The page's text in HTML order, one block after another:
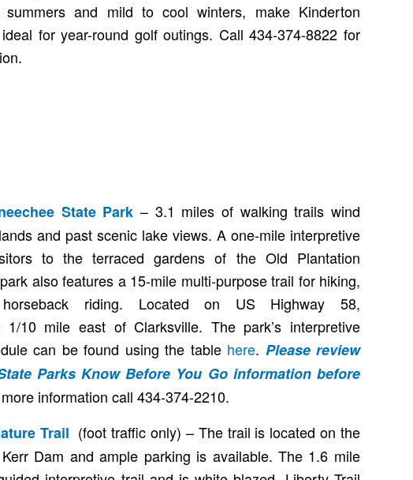
and mild to cool winters, make Kinderton
for year-round golf outings. Call 434-374-8822 for
State Park – 3.1 miles of walking trails wind
and past scenic lake views. A one-mile interpretive
to the terraced gardens of the Old Plantation
also features a 15-mile multi-purpose trail for hiking,
riding. Located on US Highway 58,
1/10 mile east of Clarksville. The park’s interpretive
can be found using the table here. Please review
Parks Know Before You Goinformation before
information call 434-374-2210.
Trail (foot traffic only) – The trail is located on the
Dam and ample parking is available. The 1.6 mile